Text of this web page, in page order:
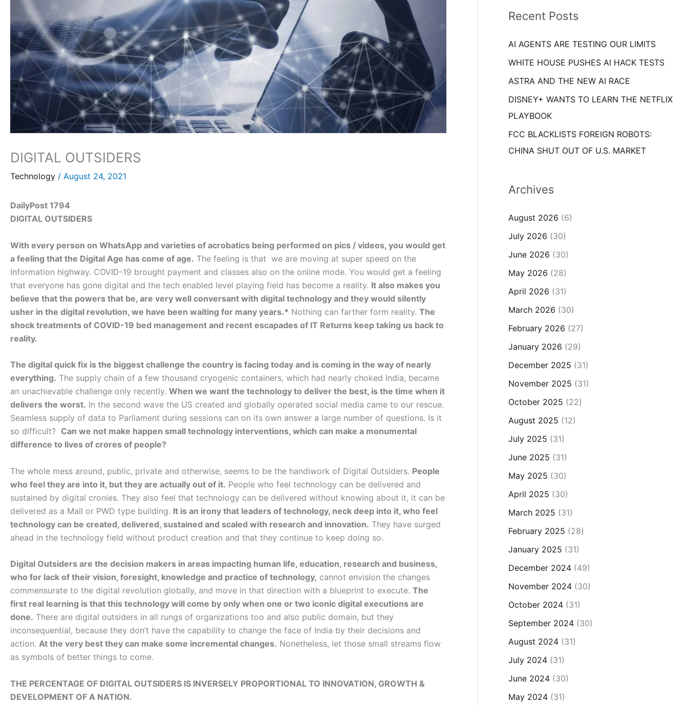
DIGITAL OUTSIDERS
Technology / August 24, 2021
DailyPost 1794
DIGITAL OUTSIDERS
With every person on WhatsApp and varieties of acrobatics being performed on pics / videos, you would get
a feeling that the Digital Age has come of age. The feeling is that we are moving at super speed on the
Information highway. COVID-19 brought payment and classes also on the online mode. You would get a feeling
that everyone has gone digital and the tech enabled level playing field has become a reality. It also makes you
believe that the powers that be, are very well conversant with digital technology and they would silently
usher in the digital revolution, we have been waiting for many years.* Nothing can farther form reality. The
shock treatments of COVID-19 bed management and recent escapades of IT Returns keep taking us back to
reality.
The digital quick fix is the biggest challenge the country is facing today and is coming in the way of nearly
everything. The supply chain of a few thousand cryogenic containers, which had nearly choked India, became
an unachievable challenge only recently. When we want the technology to deliver the best, is the time when it
delivers the worst. In the second wave the US created and globally operated social media came to our rescue.
Seamless supply of data to Parliament during sessions can on its own answer a large number of questions. Is it
so difficult? Can we not make happen small technology interventions, which can make a monumental
difference to lives of crores of people?
The whole mess around, public, private and otherwise, seems to be the handiwork of Digital Outsiders. People
who feel they are into it, but they are actually out of it. People who feel technology can be delivered and
sustained by digital cronies. They also feel that technology can be delivered without knowing about it, it can be
delivered as a Mall or PWD type building. It is an irony that leaders of technology, neck deep into it, who feel
technology can be created, delivered, sustained and scaled with research and innovation. They have surged
ahead in the technology field without product creation and that they continue to keep doing so.
Digital Outsiders are the decision makers in areas impacting human life, education, research and business,
who for lack of their vision, foresight, knowledge and practice of technology, cannot envision the changes
commensurate to the digital revolution globally, and move in that direction with a blueprint to execute. The
first real learning is that this technology will come by only when one or two iconic digital executions are
done. There are digital outsiders in all rungs of organizations too and also public domain, but they
inconsequential, because they don’t have the capability to change the face of India by their decisions and
action. At the very best they can make some incremental changes. Nonetheless, let those small streams flow
as symbols of better things to come.
THE PERCENTAGE OF DIGITAL OUTSIDERS IS INVERSELY PROPORTIONAL TO INNOVATION, GROWTH &
DEVELOPMENT OF A NATION.
o
:
eRecent Posts
AI AGENTS ARE TESTING OUR LIMITS
WHITE HOUSE PUSHES AI HACK TESTS
ASTRA AND THE NEW AI RACE
DISNEY+ WANTS TO LEARN THE NETFLIX
PLAYBOOK
FCC BLACKLISTS FOREIGN ROBOTS:
CHINA SHUT OUT OF U.S. MARKET
Archives
August 2026 (6)
July 2026 (30)
June 2026 (30)
May 2026 (28)
April 2026 (31)
March 2026 (30)
February 2026 (27)
January 2026 (29)
December 2025 (31)
November 2025 (31)
October 2025 (22)
August 2025 (12)
July 2025 (31)
June 2025 (31)
May 2025 (30)
April 2025 (30)
March 2025 (31)
February 2025 (28)
January 2025 (31)
December 2024(49)
November 2024(30)
October 2024(31)
September 2024(30)
August 2024(31)
July 2024(31)
June 2024(30)
May 2024(31)